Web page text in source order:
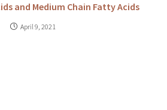
and Medium Chain Fatty Acids
April 9, 2021